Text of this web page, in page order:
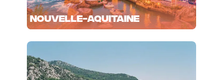
Nouvelle-Aquitaine